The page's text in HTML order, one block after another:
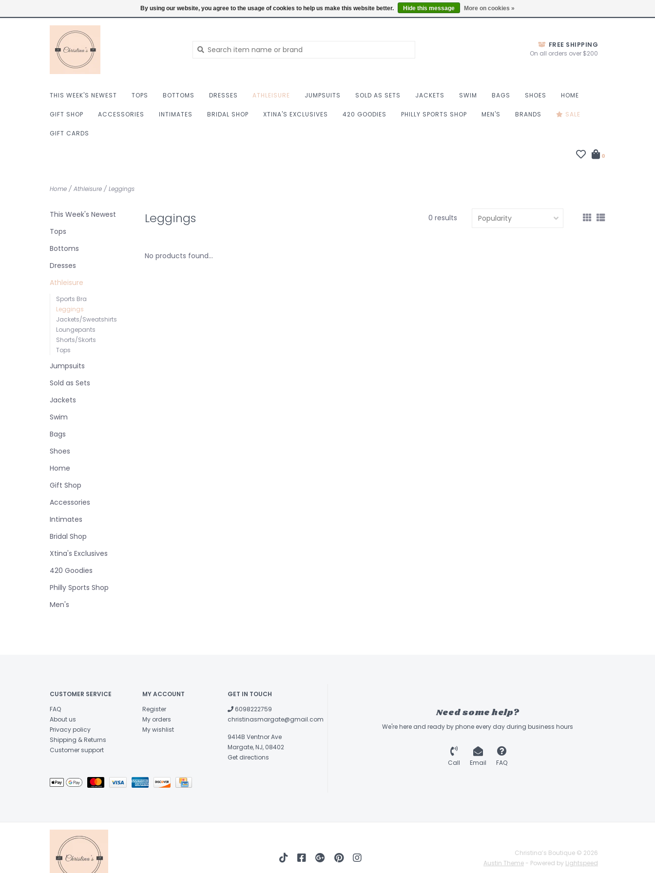
Login Summer Hours: Mon to Thurs 10-6, Fri 10-7, Sat 9-6, Sun 9-4
FREE SHIPPING
On all orders over $200
THIS WEEK'S NEWEST TOPS BOTTOMS DRESSES ATHLEISURE JUMPSUITS SOLD AS SETS JACKETS SWIM BAGS SHOES HOME
GIFT SHOP ACCESSORIES INTIMATES BRIDAL SHOP XTINA'S EXCLUSIVES 420 GOODIES PHILLY SPORTS SHOP MEN'S BRANDS SALE
GIFT CARDS
0
Home / Athleisure / Leggings
This Week's Newest
Tops
Bottoms
Dresses
Athleisure
Sports Bra
Leggings
Jackets/Sweatshirts
Loungepants
Shorts/Skorts
Tops
Jumpsuits
Sold as Sets
Jackets
Swim
Bags
Shoes
Home
Gift Shop
Accessories
Intimates
Bridal Shop
Xtina's Exclusives
420 Goodies
Philly Sports Shop
Men's
Leggings 0 results
No products found...
CUSTOMER SERVICE
FAQ
About us
Privacy policy
Shipping & Returns
Customer support
MY ACCOUNT
Register
My orders
My wishlist
GET IN TOUCH
6098222759
christinasmargate@gmail.com
9414B Ventnor Ave
Margate, NJ, 08402
Get directions
Need some help?
We're here and ready by phone every day during business hours
Call Email FAQ
Christina’s Boutique © 2026
Austin Theme - Powered by Lightspeed
By using our website, you agree to the usage of cookies to help us make this website better. Hide this message More on cookies »